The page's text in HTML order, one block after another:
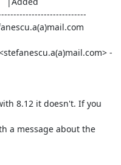
-
8.12 it doesn't. If you
a message about the